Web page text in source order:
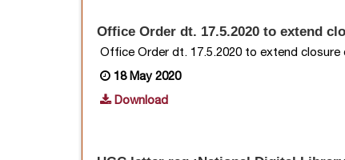
Office Order dt. 17.5.2020 to extend
Office Order dt. 17.5.2020 to extend closure
18 May 2020
Download